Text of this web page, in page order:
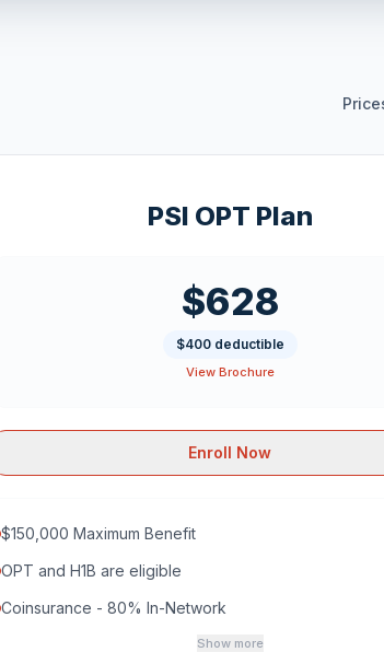
PSI OPT Plan
$628
$400 deductible
View Brochure
Enroll Now
$150,000 Maximum Benefit
OPT and H1B are eligible
Coinsurance - 80% In-Network
Show more